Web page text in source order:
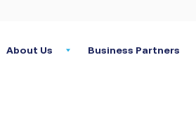
About Us Business Partners